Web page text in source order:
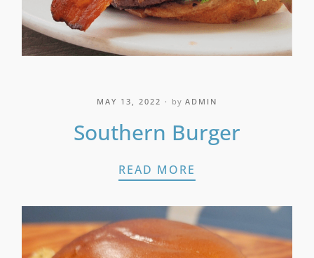
MAY 13, 2022 by ADMIN
Southern Burger
READ MORE